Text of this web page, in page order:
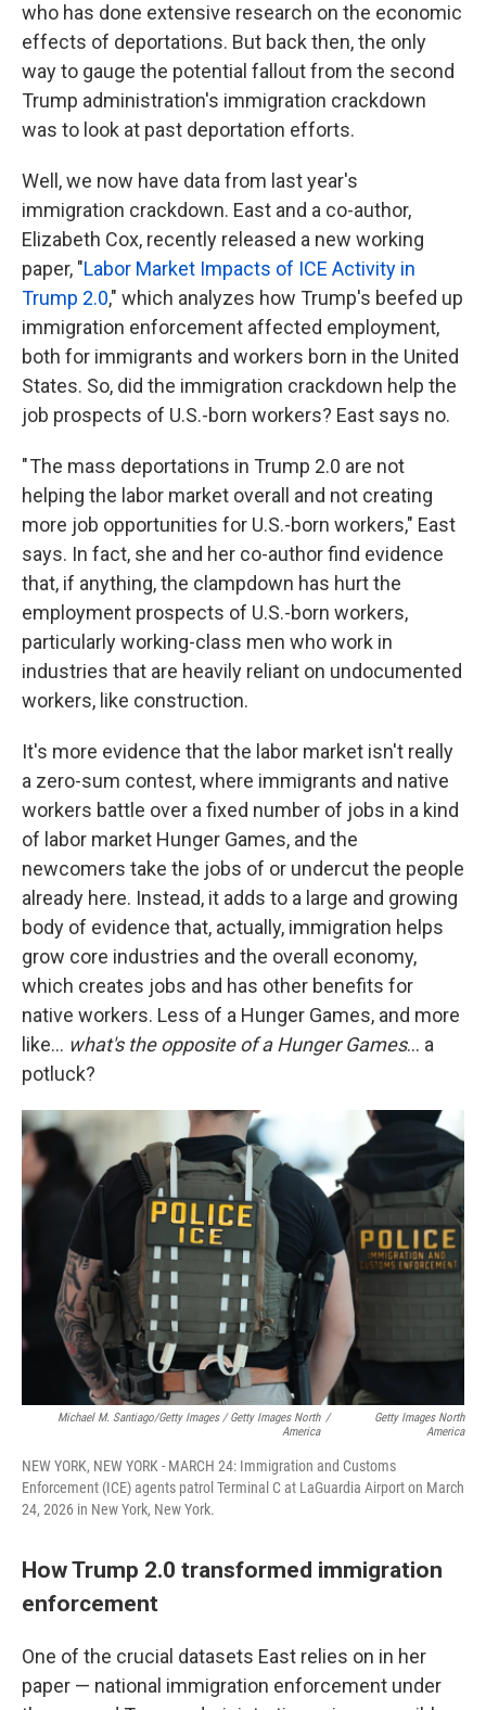
who has done extensive research on the economic
effects of deportations. But back then, the only
way to gauge the potential fallout from the second
Trump administration's immigration crackdown
was to look at past deportation efforts.
Well, we now have data from last year's
immigration crackdown. East and a co-author,
Elizabeth Cox, recently released a new working
paper, "Labor Market Impacts of ICE Activity in
Trump 2.0," which analyzes how Trump's beefed up
immigration enforcement affected employment,
both for immigrants and workers born in the United
States. So, did the immigration crackdown help the
job prospects of U.S.-born workers? East says no.
" The mass deportations in Trump 2.0 are not
helping the labor market overall and not creating
more job opportunities for U.S.-born workers," East
says. In fact, she and her co-author find evidence
that, if anything, the clampdown has hurt the
employment prospects of U.S.-born workers,
particularly working-class men who work in
industries that are heavily reliant on undocumented
workers, like construction.
It's more evidence that the labor market isn't really
a zero-sum contest, where immigrants and native
workers battle over a fixed number of jobs in a kind
of labor market Hunger Games, and the
newcomers take the jobs of or undercut the people
already here. Instead, it adds to a large and growing
body of evidence that, actually, immigration helps
grow core industries and the overall economy,
which creates jobs and has other benefits for
native workers. Less of a Hunger Games, and more
like… what's the opposite of a Hunger Games… a
potluck?
Michael M. Santiago/Getty Images / Getty Images North
America
/
Getty Images North
America
NEW YORK, NEW YORK - MARCH 24: Immigration and Customs
Enforcement (ICE) agents patrol Terminal C at LaGuardia Airport on March
24, 2026 in New York, New York.
How Trump 2.0 transformed immigration
enforcement
One of the crucial datasets East relies on in her
paper — national immigration enforcement under